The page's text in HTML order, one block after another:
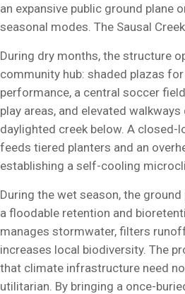
an expansive public ground plane
seasonal modes. The Sausal
During dry months, the structure
community hub: shaded plazas
performance, a central soccer
play areas, and elevated
daylighted creek below. A closed-
feeds tiered planters and an
establishing a self-cooling
During the wet season, the
a floodable retention and
manages stormwater, filters
increases local biodiversity. The
that climate infrastructure need
utilitarian. By bringing a once-